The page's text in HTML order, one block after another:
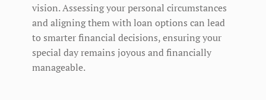
vision. Assessing your personal circumstances
and aligning them with loan options can lead
to smarter financial decisions, ensuring your
special day remains joyous and financially
manageable.